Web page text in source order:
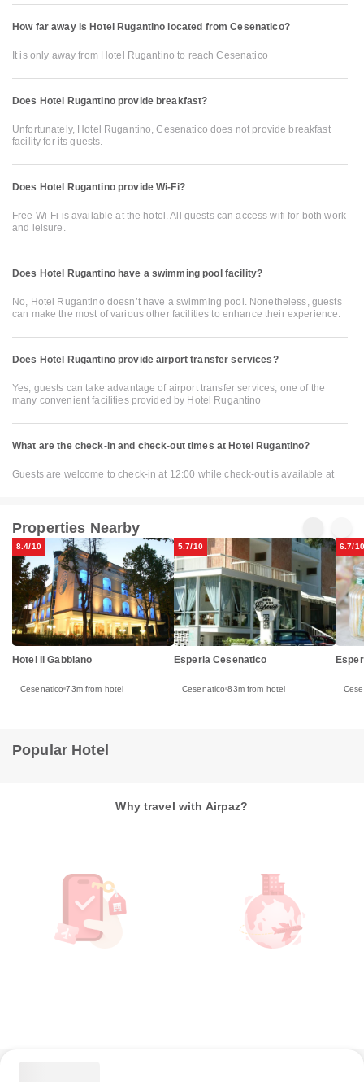
How far away is Hotel Rugantino located from Cesenatico?
It is only away from Hotel Rugantino to reach Cesenatico
Does Hotel Rugantino provide breakfast?
Unfortunately, Hotel Rugantino, Cesenatico does not provide breakfast
facility for its guests.
Does Hotel Rugantino provide Wi-Fi?
Free Wi-Fi is available at the hotel. All guests can access wifi for both work
and leisure.
Does Hotel Rugantino have a swimming pool facility?
No, Hotel Rugantino doesn’t have a swimming pool. Nonetheless, guests
can make the most of various other facilities to enhance their experience.
Does Hotel Rugantino provide airport transfer services?
Yes, guests can take advantage of airport transfer services, one of the
many convenient facilities provided by Hotel Rugantino
What are the check-in and check-out times at Hotel Rugantino?
Guests are welcome to check-in at 12:00 while check-out is available at
Properties Nearby
8.4/10
Hotel Il Gabbiano
Cesenatico 73m from hotel
5.7/10
Esperia Cesenatico
Cesenatico 83m from hotel
6.7/10
Popular Hotel
Why travel with Airpaz?